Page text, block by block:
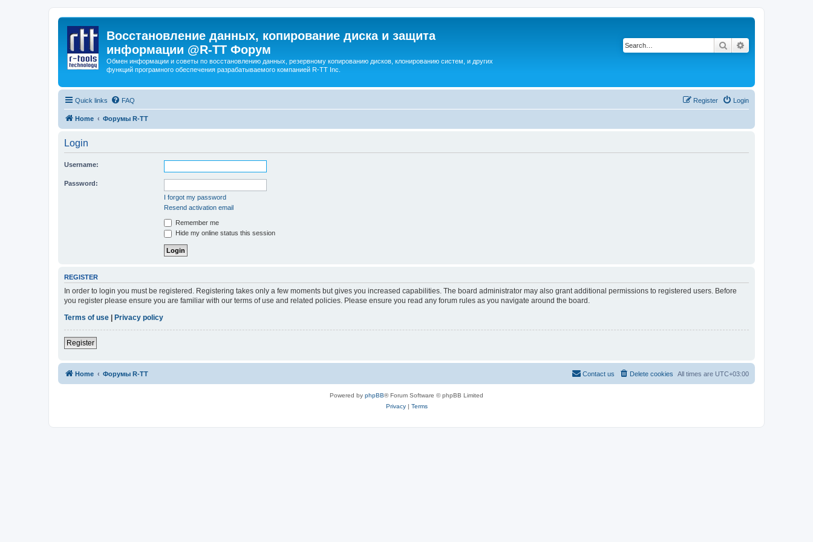
Восстановление данных, копирование диска и защита
информации @R-TT Форум
Обмен информации и советы по восстановлению данных, резервному копированию дисков, клонированию систем, и других
функций програмного обеспечения разрабатываемого компанией R-TT Inc.
Search
Quick links FAQ Login
Register
Home Форумы R-TT
Login
Username:
Password:
I forgot my password
Resend activation email
Remember me
Hide my online status this session
REGISTER
In order to login you must be registered. Registering takes only a few moments but gives you increased capabilities. The board administrator may also grant additional permissions to registered users. Before
you register please ensure you are familiar with our terms of use and related policies. Please ensure you read any forum rules as you navigate around the board.
Terms of use
Privacy policy
Register
Home Форумы R-TT All times are UTC+03:00
Delete cookies
Contact us
Powered by phpBB® Forum Software © phpBB Limited
Privacy| Terms